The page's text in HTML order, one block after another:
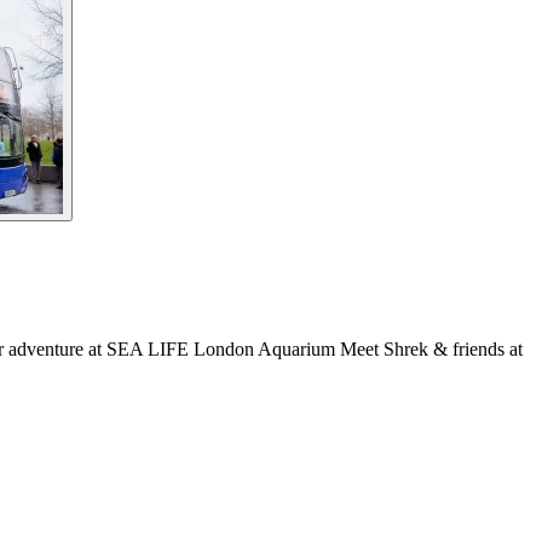
adventure at SEA LIFE London Aquarium Meet Shrek & friends at